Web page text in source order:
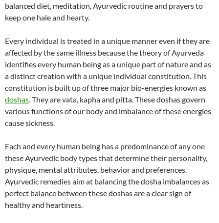
balanced diet, meditation, Ayurvedic routine and prayers to
keep one hale and hearty.
Every individual is treated in a unique manner even if they are
affected by the same illness because the theory of Ayurveda
identifies every human being as a unique part of nature and as
a distinct creation with a unique individual constitution. This
constitution is built up of three major bio-energies known as
doshas. They are vata, kapha and pitta. These doshas govern
various functions of our body and imbalance of these energies
cause sickness.
Each and every human being has a predominance of any one
these Ayurvedic body types that determine their personality,
physique, mental attributes, behavior and preferences.
Ayurvedic remedies aim at balancing the dosha imbalances as
perfect balance between these doshas are a clear sign of
healthy and heartiness.